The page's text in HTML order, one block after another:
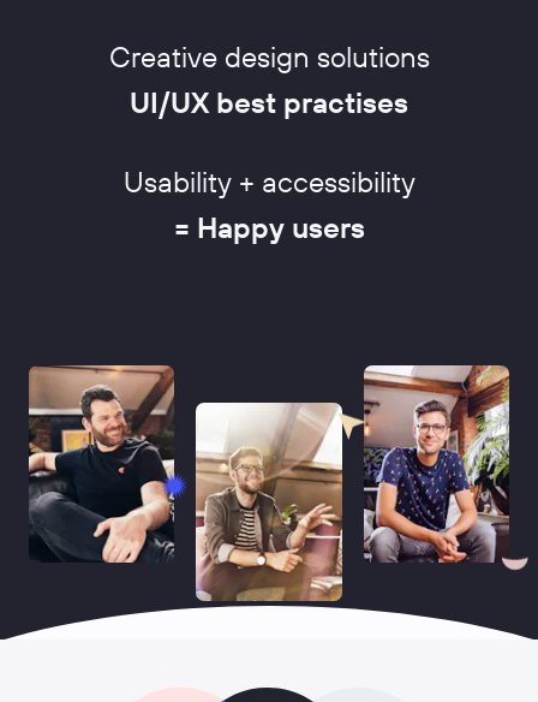
Creative design solutions
UI/UX best practises
Usability + accessibility
= Happy users